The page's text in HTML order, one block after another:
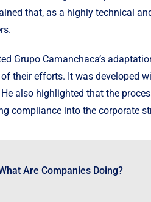
that, as a highly technical
Grupo Camanchaca’s
their efforts. It was developed
also highlighted that the
compliance into the corporate
Are Companies Doing?